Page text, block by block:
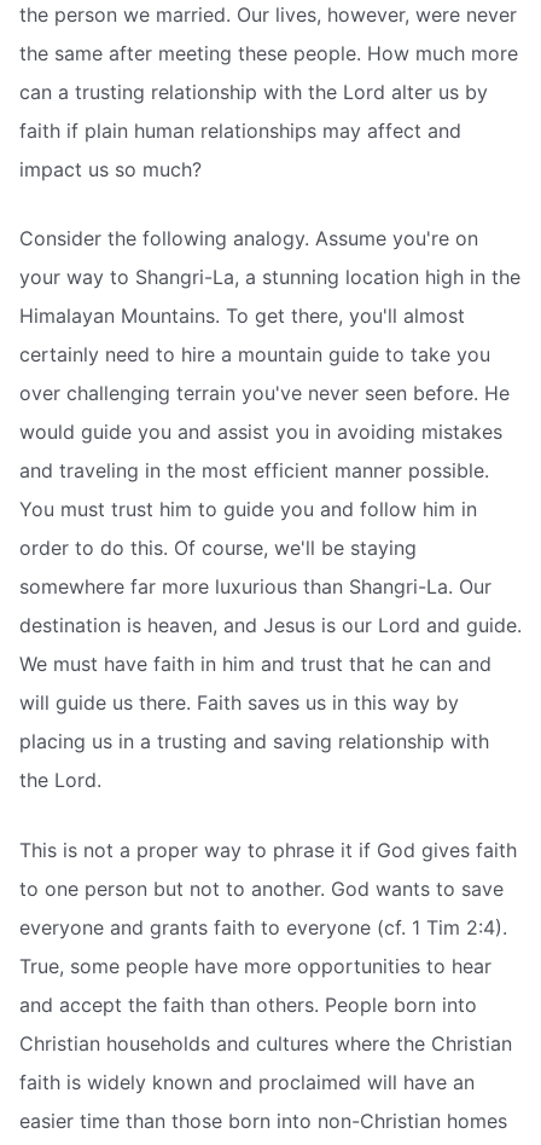
the person we married. Our lives, however, were never
the same after meeting these people. How much more
can a trusting relationship with the Lord alter us by
faith if plain human relationships may affect and
impact us so much?
Consider the following analogy. Assume you're on
your way to Shangri-La, a stunning location high in the
Himalayan Mountains. To get there, you'll almost
certainly need to hire a mountain guide to take you
over challenging terrain you've never seen before. He
would guide you and assist you in avoiding mistakes
and traveling in the most efficient manner possible.
You must trust him to guide you and follow him in
order to do this. Of course, we'll be staying
somewhere far more luxurious than Shangri-La. Our
destination is heaven, and Jesus is our Lord and guide.
We must have faith in him and trust that he can and
will guide us there. Faith saves us in this way by
placing us in a trusting and saving relationship with
the Lord.
This is not a proper way to phrase it if God gives faith
to one person but not to another. God wants to save
everyone and grants faith to everyone (cf. 1 Tim 2:4).
True, some people have more opportunities to hear
and accept the faith than others. People born into
Christian households and cultures where the Christian
faith is widely known and proclaimed will have an
easier time than those born into non-Christian homes